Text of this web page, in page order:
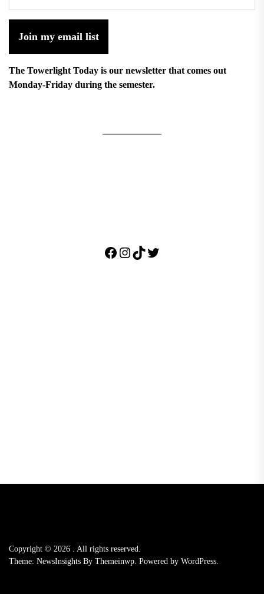
Join my email list
The Towerlight Today is our newsletter that comes out
Monday-Friday during the semester.
Facebook
Instagram
TikTok
Twitter
Copyright © 2026
All rights reserved.
Theme: NewsInsights By Themeinwp. Powered by WordPress.